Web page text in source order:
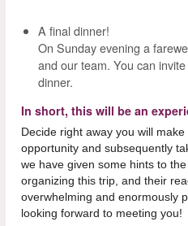
A final dinner!
On Sunday evening a
and our team. You can
dinner.
In short, this will be an
Decide right away you will
opportunity and subsequently
we have given some hints to
organizing this trip, and their
overwhelming and enormously
looking forward to meeting you!